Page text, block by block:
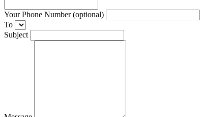
Your Phone Number (optional)
To
Subject